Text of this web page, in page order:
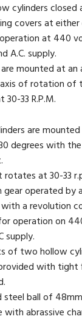
cylinders closed
covers at either
at 440
A.C. supply.
mounted at an
of rotation of
33 R.P.M.
are
degrees with
rotates at 30-33
gear operated by
a revolution
operation on
supply.
of two hollow
with
steel ball of
with abrassive